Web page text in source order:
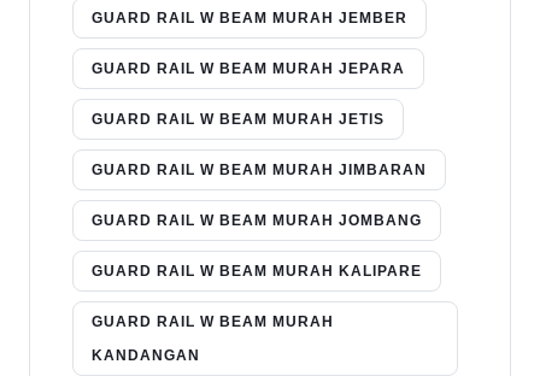
GUARD RAIL W BEAM MURAH JEMBER
GUARD RAIL W BEAM MURAH JEPARA
GUARD RAIL W BEAM MURAH JETIS
GUARD RAIL W BEAM MURAH JIMBARAN
GUARD RAIL W BEAM MURAH JOMBANG
GUARD RAIL W BEAM MURAH KALIPARE
GUARD RAIL W BEAM MURAH
KANDANGAN